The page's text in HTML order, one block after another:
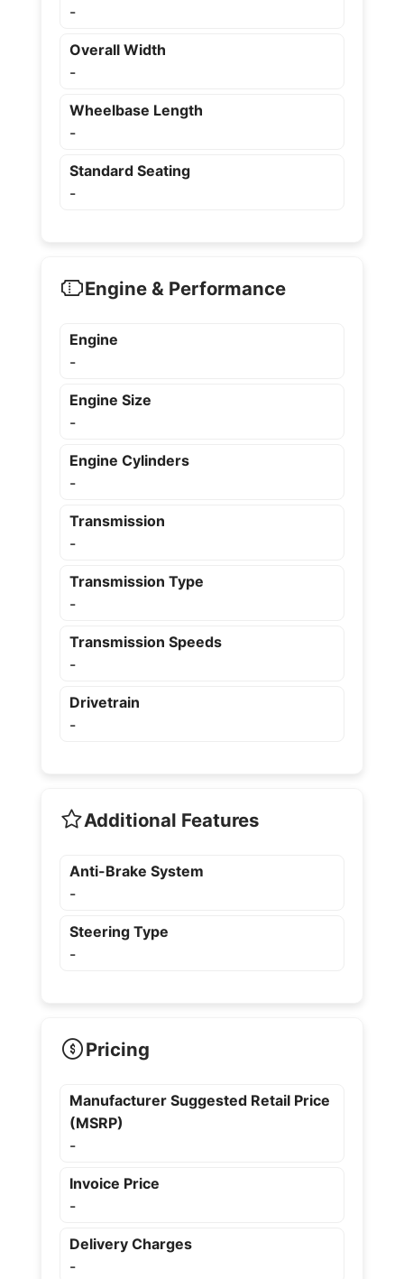
-
Overall Width
-
Wheelbase Length
-
Standard Seating
-
Engine & Performance
Engine
-
Engine Size
-
Engine Cylinders
-
Transmission
-
Transmission Type
-
Transmission Speeds
-
Drivetrain
-
Additional Features
Anti-Brake System
-
Steering Type
-
Pricing
Manufacturer Suggested Retail Price
(MSRP)
-
Invoice Price
-
Delivery Charges
-